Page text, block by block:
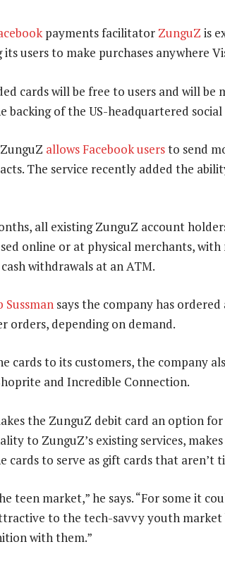
payments facilitator ZunguZ is
users to make purchases anywhere
cards will be free to users and will
backing of the US-headquartered
allows Facebook usersto send
The service recently added the
all existing ZunguZ account
online or at physical merchants,
withdrawals at an ATM.
Sussman says the company has
orders, depending on demand.
cards to its customers, the company
and Incredible Connection.
the ZunguZ debit card an option
to ZunguZ’s existing services,
cards to serve as gift cards that
teen market,” he says. “For some it
to the tech-savvy youth market
with them.”